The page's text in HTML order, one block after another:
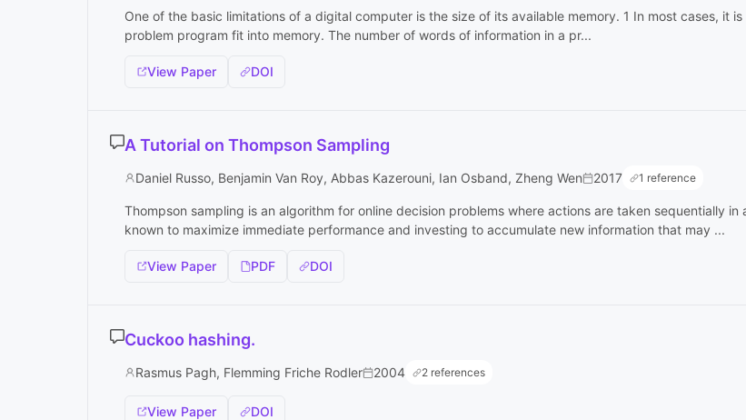
One of the basic limitations of a digital computer is the size of its available memory. 1 In most cases, it
problem program fit into memory. The number of words of information in a pr...
View Paper DOI
A Tutorial on Thompson Sampling
Daniel Russo, Benjamin Van Roy, Abbas Kazerouni, Ian Osband, Zheng Wen 2017 1 reference
Thompson sampling is an algorithm for online decision problems where actions are taken sequentially
known to maximize immediate performance and investing to accumulate new information that may ...
View Paper PDF DOI
Cuckoo hashing.
Rasmus Pagh, Flemming Friche Rodler 2004 2 references
View Paper DOI